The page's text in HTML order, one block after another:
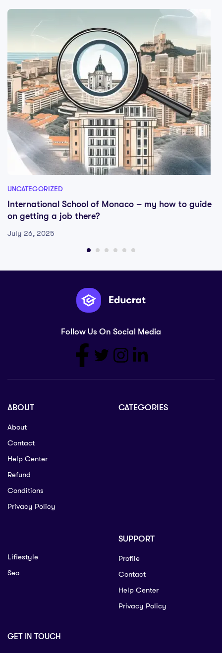
UNCATEGORIZED
International School of Monaco – my how to guide
on getting a job there?
July 26, 2025
Follow Us On Social Media
ABOUT
About
Contact
Help Center
Refund
Conditions
Privacy Policy
CATEGORIES
Lifiestyle
Seo
SUPPORT
Profile
Contact
Help Center
Privacy Policy
GET IN TOUCH